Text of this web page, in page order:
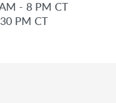
- 8 PM CT
PM CT